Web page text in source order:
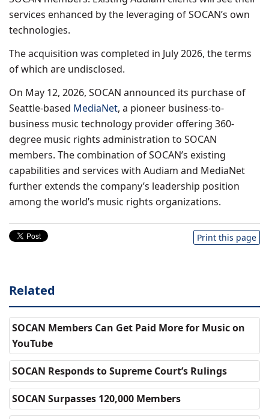
services enhanced by the leveraging of SOCAN’s own
technologies.
The acquisition was completed in July 2026, the terms
of which are undisclosed.
On May 12, 2026, SOCAN announced its purchase of
Seattle-based MediaNet, a pioneer business-to-
business music technology provider offering 360-
degree music rights administration to SOCAN
members. The combination of SOCAN’s existing
capabilities and services with Audiam and MediaNet
further extends the company’s leadership position
among the world’s music rights organizations.
Print this page
Related
SOCAN Members Can Get Paid More for Music on
YouTube
SOCAN Responds to Supreme Court’s Rulings
SOCAN Surpasses 120,000 Members